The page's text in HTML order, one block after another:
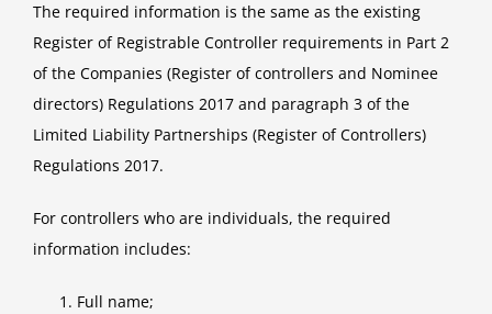
The required information is the same as the existing
Register of Registrable Controller requirements in Part 2
of the Companies (Register of controllers and Nominee
directors) Regulations 2017 and paragraph 3 of the
Limited Liability Partnerships (Register of Controllers)
Regulations 2017.
For controllers who are individuals, the required
information includes:
Full name;